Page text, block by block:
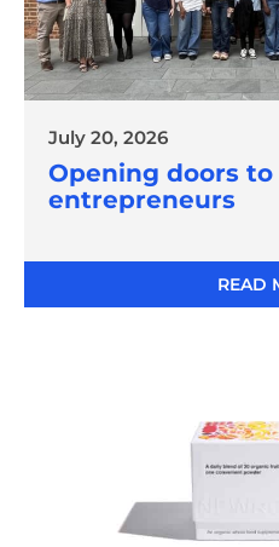
July 20, 2026
Opening doors to
entrepreneurs
READ